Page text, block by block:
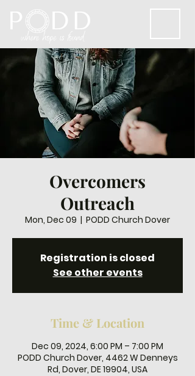
Overcomers
Outreach
Mon, Dec 09
  |
PODD Church Dover
Registration is closed
See other events
Time & Location
Dec 09, 2024, 6:00 PM – 7:00 PM
PODD Church Dover, 4462 W Denneys
Rd, Dover, DE 19904, USA